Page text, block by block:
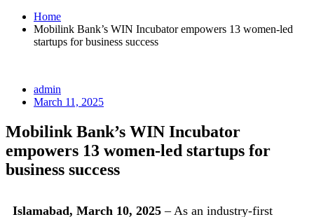
Home
Mobilink Bank’s WIN Incubator empowers 13 women-led
startups for business success
admin
March 11, 2025
Mobilink Bank’s WIN Incubator
empowers 13 women-led startups for
business success
Islamabad, March 10, 2025 – As an industry-first